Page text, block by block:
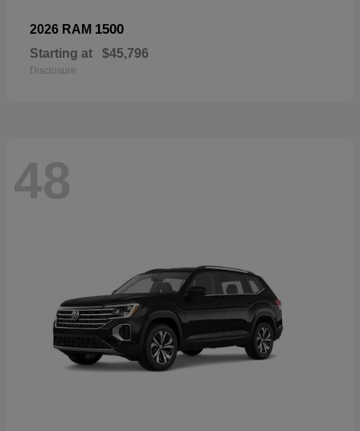
2026 RAM 1500
Starting at $45,796
Disclosure
48